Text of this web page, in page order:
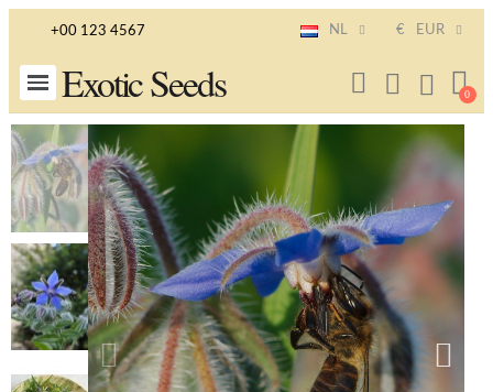
+00 123 4567 NL € EUR
Exotic Seeds